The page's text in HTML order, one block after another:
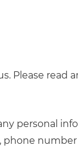
Please read
personal